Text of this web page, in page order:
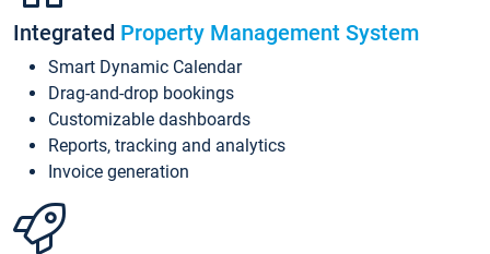
Integrated Property Management System
Smart Dynamic Calendar
Drag-and-drop bookings
Customizable dashboards
Reports, tracking and analytics
Invoice generation